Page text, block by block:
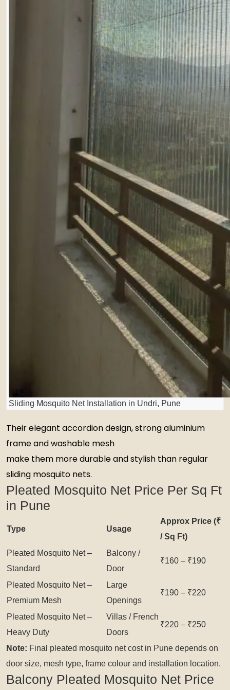
Sliding Mosquito Net Installation in Undri, Pune
Their elegant accordion design, strong aluminium
frame and washable mesh
make them more durable and stylish than regular
sliding mosquito nets.
Pleated Mosquito Net Price Per Sq Ft
in Pune
Type Usage
Approx Price (₹
/ Sq Ft)
Pleated Mosquito Net –
Standard
Balcony /
Door
₹160 – ₹190
Pleated Mosquito Net –
Premium Mesh
Large
Openings
₹190 – ₹220
Pleated Mosquito Net –
Heavy Duty
Villas / French
Doors
₹220 – ₹250
Note: Final pleated mosquito net cost in Pune depends on
door size, mesh type, frame colour and installation location.
Balcony Pleated Mosquito Net Price